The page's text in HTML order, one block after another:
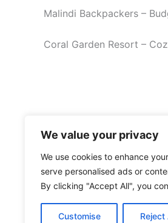
We value your privacy
We use cookies to enhance
serve personalised ads or
By clicking "Accept All", you
Customise Reject
Malindi Backpackers –
Coral Garden Resort –